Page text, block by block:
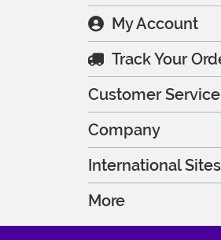
My Account
Track Your
Customer Service
Company
International Sites
More